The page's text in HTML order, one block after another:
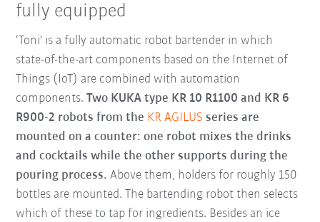
fully equipped
‘Toni’ is a fully automatic robot bartender in which
state-of-the-art components based on the Internet of
Things (IoT) are combined with automation
components.Two KUKA type KR 10 R1100 and KR 6
R900-2 robots from the KR AGILUS series are
mounted on a counter: one robot mixes the drinks
and cocktails while the other supports during the
pouring process. Above them, holders for roughly 150
bottles are mounted. The bartending robot then selects
which of these to tap for ingredients. Besides an ice